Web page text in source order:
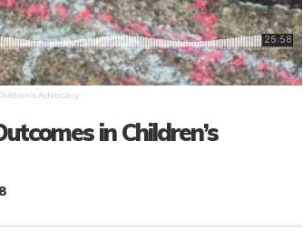
Advocacy.
in Children’s